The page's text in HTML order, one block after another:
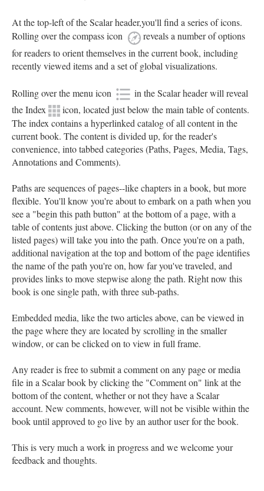
At the top-left of the Scalar header,you'll find a series of icons.
Rolling over the compass icon
reveals a number of options
for readers to orient themselves in the current book, including
recently viewed items and a set of global visualizations.
Rolling over the menu icon
in the Scalar header will reveal
the Index
icon, located just below the main table of contents.
The index contains a hyperlinked catalog of all content in the
current book. The content is divided up, for the reader's
convenience, into tabbed categories (Paths, Pages, Media, Tags,
Annotations and Comments).
Paths are sequences of pages--like chapters in a book, but more
flexible. You'll know you're about to embark on a path when you
see a "begin this path button" at the bottom of a page, with a
table of contents just above. Clicking the button (or on any of the
listed pages) will take you into the path. Once you're on a path,
additional navigation at the top and bottom of the page identifies
the name of the path you're on, how far you've traveled, and
provides links to move stepwise along the path. Right now this
book is one single path, with three sub-paths.
Embedded media, like the two articles above, can be viewed in
the page where they are located by scrolling in the smaller
window, or can be clicked on to view in full frame.
Any reader is free to submit a comment on any page or media
file in a Scalar book by clicking the "Comment on" link at the
bottom of the content, whether or not they have a Scalar
account. New comments, however, will not be visible within the
book until approved to go live by an author user for the book.
This is very much a work in progress and we welcome your
feedback and thoughts.